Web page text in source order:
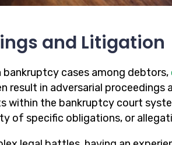
and Litigation
bankruptcy cases among debtors,
result in adversarial proceedings
within the bankruptcy court
of specific obligations, or